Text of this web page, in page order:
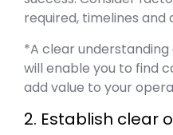
required, timelines and
*A clear
will enable you to find
add value to your
2. Establish clear